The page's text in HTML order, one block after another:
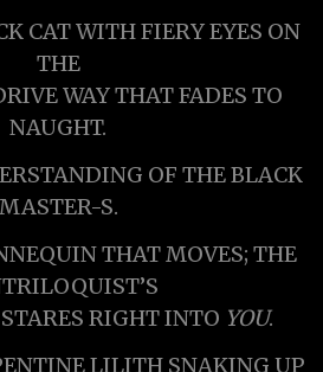
CAT WITH FIERY EYES ON
THE
WAY THAT FADES TO
NAUGHT.
OF THE BLACK
MASTER-S.
THAT MOVES; THE
RIGHT INTO YOU.
LILITH SNAKING UP